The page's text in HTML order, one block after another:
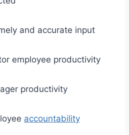
and accurate input
employee productivity
productivity
accountability